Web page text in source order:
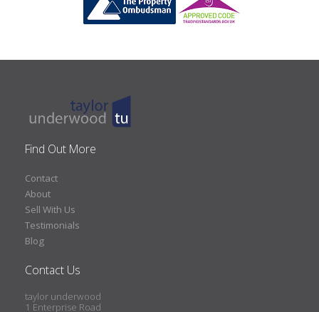
Find Out More
Contact
About
Sell With Us
Testimonials
Blog
Contact Us
taylor underwood
1 Enterprise Road